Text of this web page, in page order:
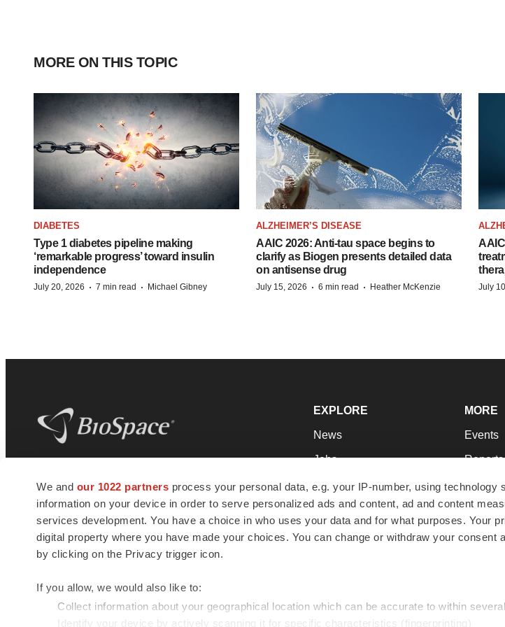
We and our 1022 partners process your personal data, e.g. your IP-number, using
information on your device in order to serve personalized ads and content, ad and content
services development. You have a choice in who uses your data and for what purposes. Your
digital property where you have made your choices. You can change or withdraw your consent
by clicking on the Privacy trigger icon.
If you allow, we would also like to:
Collect information about your geographical location which can be accurate to within
Identify your device by actively scanning it for specific characteristics (fingerprinting)
MORE ON THIS TOPIC
DIABETES
Type 1 diabetes pipeline making
‘remarkable progress’ toward insulin
independence
July 20, 2026 · 7 min read · Michael Gibney
ALZHEIMER’S DISEASE
AAIC 2026: Anti-tau space begins to
clarify as Biogen presents detailed data
on antisense drug
July 15, 2026 · 6 min read · Heather McKenzie July
news and jobs. We provide essential
insights, opportunities and tools to
connect innovative organizations and
talented professionals who advance
health and quality of life across the globe.
EXPLORE
News
Jobs
Newsletters
Podcasts
Webinars
MORE
Events
Reports
Career
Best